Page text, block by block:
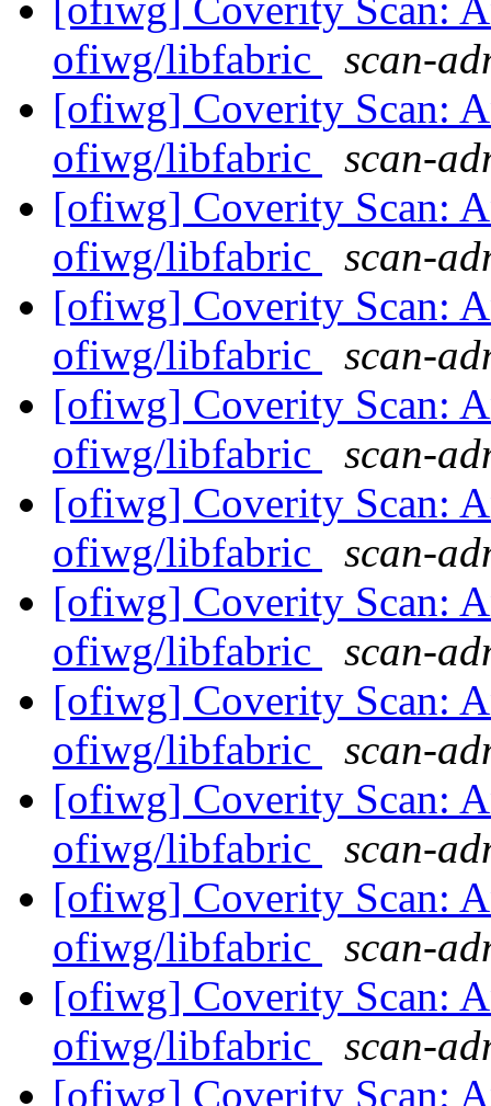
[ofiwg] Coverity Scan:
ofiwg/libfabric
scan-
[ofiwg] Coverity Scan:
ofiwg/libfabric
scan-
[ofiwg] Coverity Scan:
ofiwg/libfabric
scan-
[ofiwg] Coverity Scan:
ofiwg/libfabric
scan-
[ofiwg] Coverity Scan:
ofiwg/libfabric
scan-
[ofiwg] Coverity Scan:
ofiwg/libfabric
scan-
[ofiwg] Coverity Scan:
ofiwg/libfabric
scan-
[ofiwg] Coverity Scan:
ofiwg/libfabric
scan-
[ofiwg] Coverity Scan:
ofiwg/libfabric
scan-
[ofiwg] Coverity Scan:
ofiwg/libfabric
scan-
[ofiwg] Coverity Scan:
ofiwg/libfabric
scan-
[ofiwg] Coverity Scan: